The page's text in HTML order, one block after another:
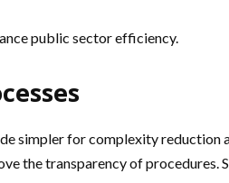
public sector efficiency.
simpler for complexity
the transparency of procedures.